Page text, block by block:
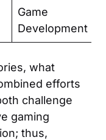
Game
Development
what
efforts
challenge
gaming
thus,